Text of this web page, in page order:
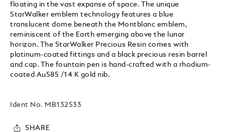
floating in the vast expanse of space. The unique
StarWalker emblem technology features a blue
translucent dome beneath the Montblanc emblem,
reminiscent of the Earth emerging above the lunar
horizon. The StarWalker Precious Resin comes with
platinum-coated fittings and a black precious resin barrel
and cap. The fountain pen is hand-crafted with a rhodium-
coated Au585 /14 K gold nib.
Ident No. MB132533
SHARE